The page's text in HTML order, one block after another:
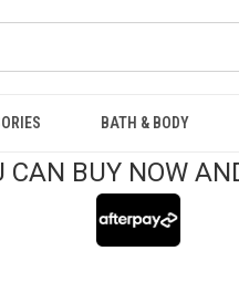
BATH & BODY
CAN BUY NOW